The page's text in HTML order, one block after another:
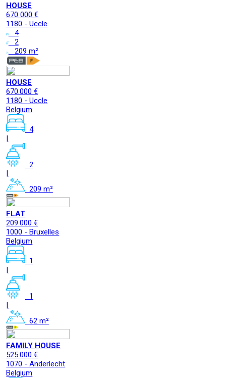
HOUSE
670 000 €
1180 - Uccle
4
2
209 m²
HOUSE
670.000 €
1180 - Uccle
Belgium
4
|
2
|
209 m²
FLAT
209.000 €
1000 - Bruxelles
Belgium
1
|
1
|
62 m²
FAMILY HOUSE
525.000 €
1070 - Anderlecht
Belgium